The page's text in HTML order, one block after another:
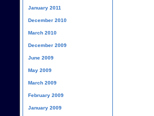
January 2011
December 2010
March 2010
December 2009
June 2009
May 2009
March 2009
February 2009
January 2009